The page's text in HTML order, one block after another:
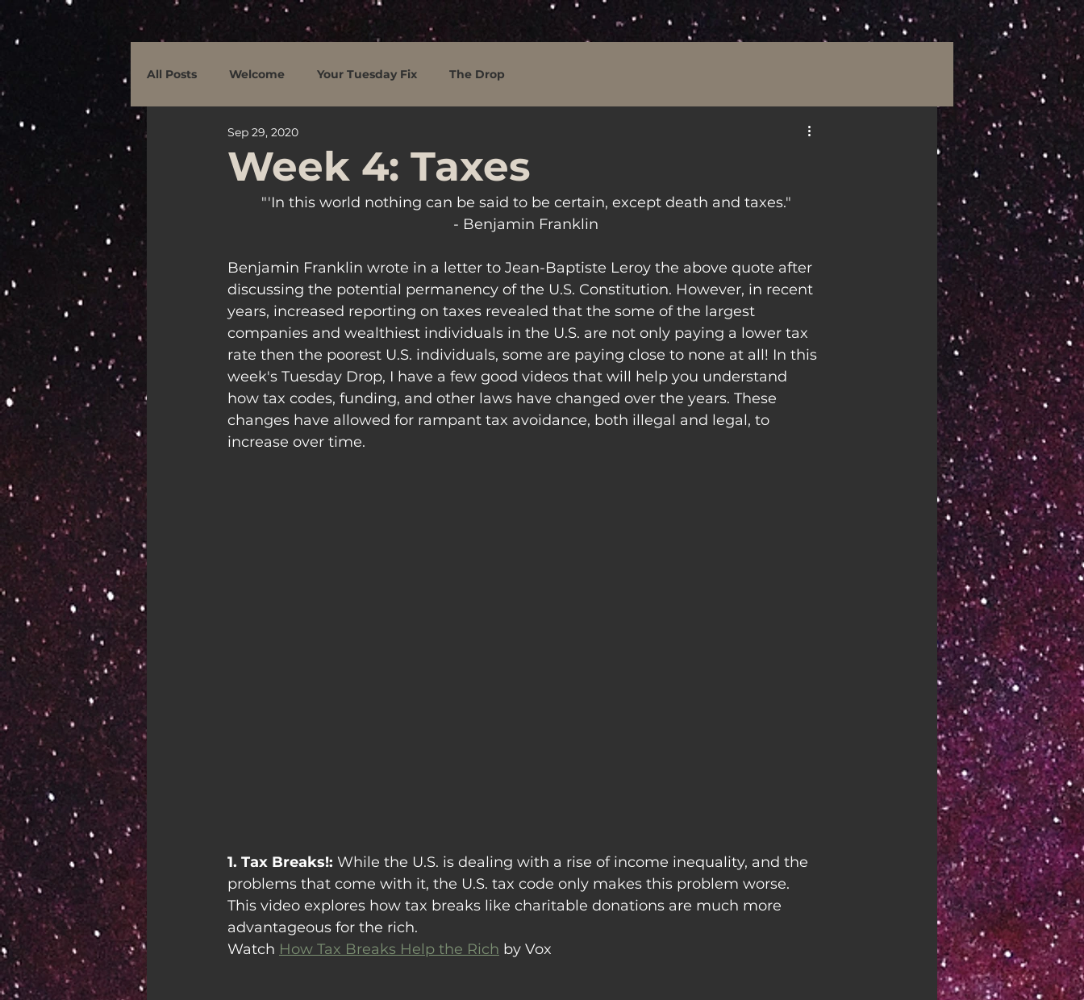
All Posts Welcome Your Tuesday Fix The Drop
Week 4: Taxes
Sep 29, 2020
"'In this world nothing can be said to be certain, except death and taxes."
- Benjamin Franklin
Benjamin Franklin wrote in a letter to Jean-Baptiste Leroy the above quote after
discussing the potential permanency of the U.S. Constitution. However, in recent
years, increased reporting on taxes revealed that the some of the largest
companies and wealthiest individuals in the U.S. are not only paying a lower tax
rate then the poorest U.S. individuals, some are paying close to none at all! In this
week's Tuesday Drop, I have a few good videos that will help you understand
how tax codes, funding, and other laws have changed over the years. These
changes have allowed for rampant tax avoidance, both illegal and legal, to
increase over time.
1. Tax Breaks!: While the U.S. is dealing with a rise of income inequality, and the
problems that come with it, the U.S. tax code only makes this problem worse.
This video explores how tax breaks like charitable donations are much more
advantageous for the rich.
Watch How Tax Breaks Help the Rich by Vox